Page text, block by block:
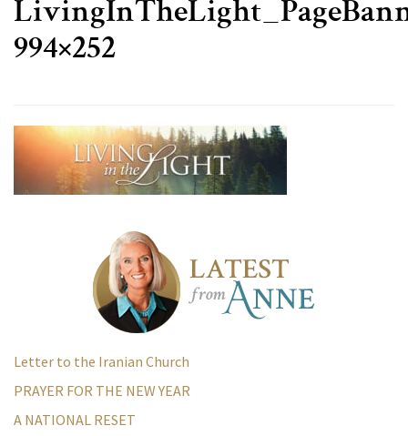
994×252
Letter to the Iranian Church
PRAYER FOR THE NEW YEAR
A NATIONAL RESET